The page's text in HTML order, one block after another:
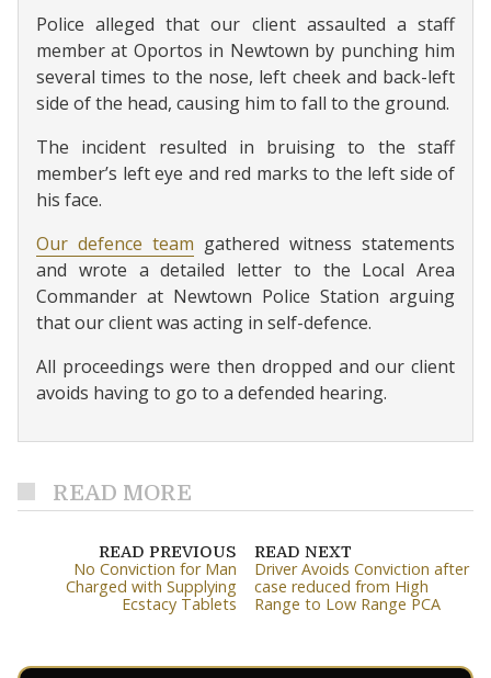
Police alleged that our client assaulted a staff
member at Oportos in Newtown by punching him
several times to the nose, left cheek and back-left
side of the head, causing him to fall to the ground.
The incident resulted in bruising to the staff
member’s left eye and red marks to the left side of
his face.
Our defence team gathered witness statements
and wrote a detailed letter to the Local Area
Commander at Newtown Police Station arguing
that our client was acting in self-defence.
All proceedings were then dropped and our client
avoids having to go to a defended hearing.
READ MORE
READ PREVIOUS
No Conviction for Man
Charged with Supplying
Ecstacy Tablets
READ NEXT
Driver Avoids Conviction after
case reduced from High
Range to Low Range PCA